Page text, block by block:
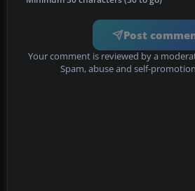
Post
Your comment is reviewed by a
Spam, abuse and self-